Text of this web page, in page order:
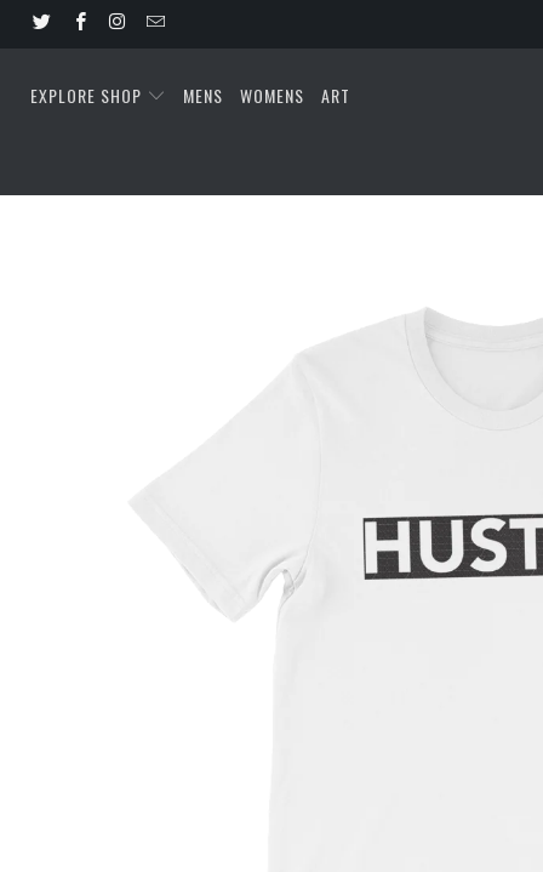
EXPLORE SHOP MENS WOMENS ART